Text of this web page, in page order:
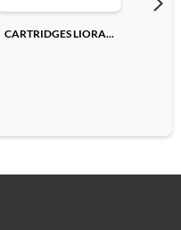
CARTRIDGES LIORA...